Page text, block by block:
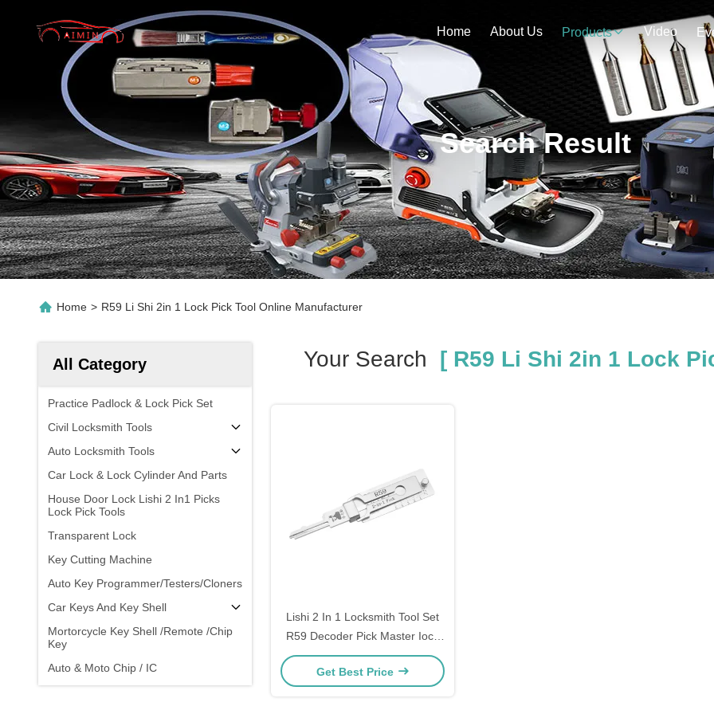
Home About Us Products Video
Search Result
Home > R59 Li Shi 2in 1 Lock Pick Tool Online Manufacturer
All Category
Practice Padlock & Lock Pick Set
Civil Locksmith Tools
Auto Locksmith Tools
Car Lock & Lock Cylinder And Parts
House Door Lock Lishi 2 In1 Picks
Lock Pick Tools
Transparent Lock
Key Cutting Machine
Auto Key Programmer/Testers/Cloners
Car Keys And Key Shell
Mortorcycle Key Shell /Remote /Chip
Key
Auto & Moto Chip / IC
Your Search [ R59 Li Shi 2in 1 Lock
Lishi 2 In 1 Locksmith Tool Set
R59 Decoder Pick Master Iock
Pick Locksmith Tools Domestic
Opening Tools Set Mexico
Get Best Price